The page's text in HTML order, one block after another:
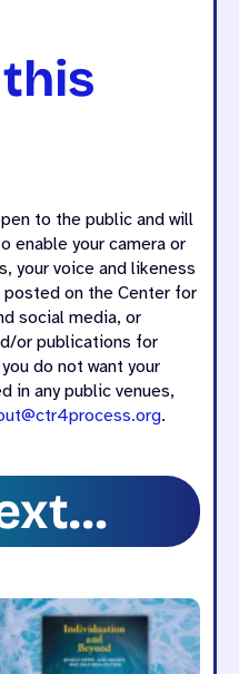
this
to the public and will
enable your camera or
your voice and likeness
posted on the Center for
social media, or
or publications for
do not want your
in any public venues,
.